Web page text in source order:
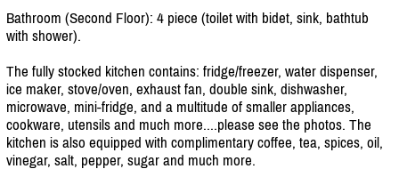
Bathroom (Second Floor): 4 piece (toilet with bidet, sink, bathtub
with shower).
The fully stocked kitchen contains: fridge/freezer, water dispenser,
ice maker, stove/oven, exhaust fan, double sink, dishwasher,
microwave, mini-fridge, and a multitude of smaller appliances,
cookware, utensils and much more....please see the photos. The
kitchen is also equipped with complimentary coffee, tea, spices, oil,
vinegar, salt, pepper, sugar and much more.